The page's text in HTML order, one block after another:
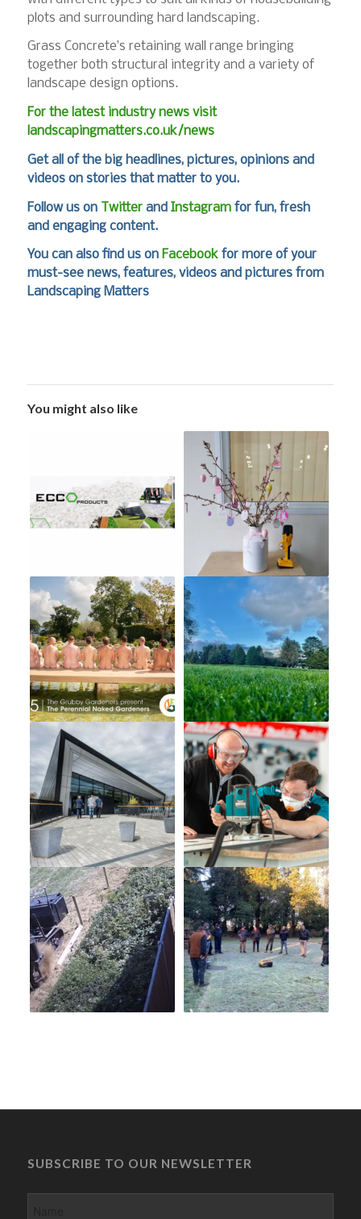
plots and surrounding hard landscaping.
Grass Concrete’s retaining wall range bringing
together both structural integrity and a variety of
landscape design options.
For the latest industry news visit
landscapingmatters.co.uk/news
Get all of the big headlines, pictures, opinions and
videos on stories that matter to you.
Follow us on Twitterand Instagramfor fun, fresh
and engaging content.
You can also find us on Facebookfor more of your
must-see news, features, videos and pictures from
Landscaping Matters
You might also like
SUBSCRIBE TO OUR NEWSLETTER